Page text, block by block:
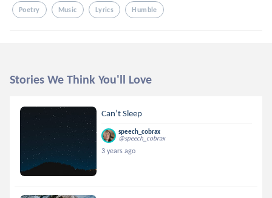
Poetry Music Lyrics Humble
Stories We Think You'll Love
Can’t Sleep
speech_cobrax
@speech_cobrax
3 years ago